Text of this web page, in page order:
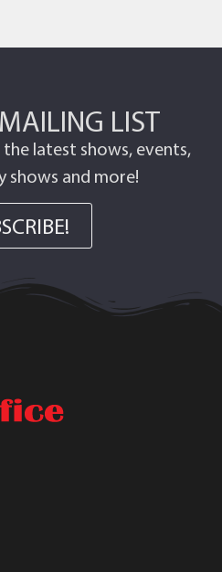
LIST
latest shows, events,
shows and more!